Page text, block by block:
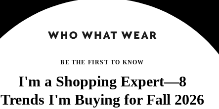
BE THE FIRST TO KNOW
I'm a Shopping Expert—8
Trends I'm Buying for Fall 2026